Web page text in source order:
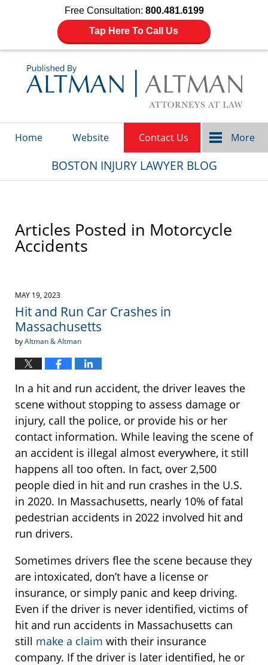
Free Consultation: 800.481.6199
Tap Here To Call Us
Home Website Contact Us More
BOSTON INJURY LAWYER BLOG
Articles Posted in Motorcycle
Accidents
MAY 19, 2023
Hit and Run Car Crashes in
Massachusetts
byAltman & Altman
In a hit and run accident, the driver leaves the
scene without stopping to assess damage or
injury, call the police, or provide his or her
contact information. While leaving the scene of
an accident is illegal almost everywhere, it still
happens all too often. In fact, over 2,500
people died in hit and run crashes in the U.S.
in 2020. In Massachusetts, nearly 10% of fatal
pedestrian accidents in 2022 involved hit and
run drivers.
Sometimes drivers flee the scene because they
are intoxicated, don’t have a license or
insurance, or simply panic and keep driving.
Even if the driver is never identified, victims of
hit and run accidents in Massachusetts can
still make a claim with their insurance
company. If the driver is later identified, he or